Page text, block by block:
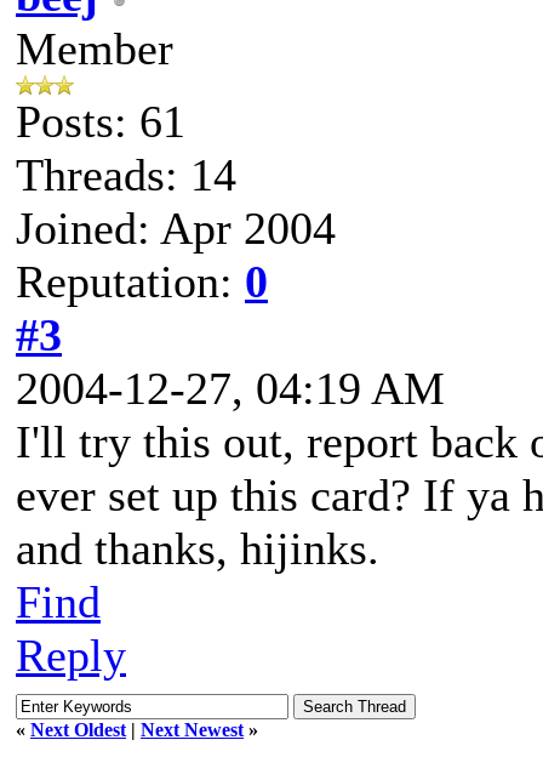
Member
Posts: 61
Threads: 14
Joined: Apr 2004
Reputation: 0
#3
2004-12-27, 04:19 AM
I'll try this out, report back
ever set up this card? If ya
and thanks, hijinks.
Find
Reply
« Next Oldest | Next Newest »